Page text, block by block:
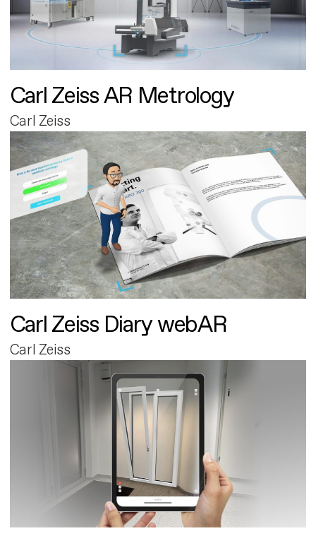
Carl Zeiss AR Metrology
Carl Zeiss
Carl Zeiss Diary webAR
Carl Zeiss